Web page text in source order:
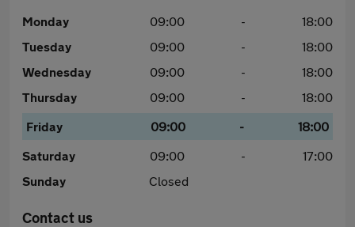
Monday 09:00 -
18:00
Tuesday
09:00 -
18:00
Wednesday
09:00 -
18:00
Thursday
09:00 -
18:00
Friday
09:00 -
18:00
Saturday
09:00 -
17:00
Sunday
Closed
Contact us